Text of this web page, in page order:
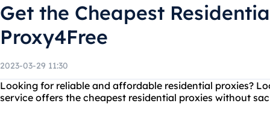
Get the Cheapest
Proxy4Free
2023-03-29 11:30
Looking for reliable and affordable residential proxies?
service offers the cheapest residential proxies without